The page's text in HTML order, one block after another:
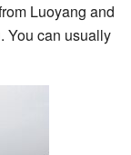
Luoyang and
You can usually